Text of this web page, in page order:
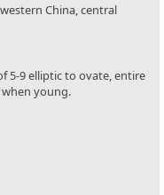
China, central
5-9 elliptic to ovate, entire
young.